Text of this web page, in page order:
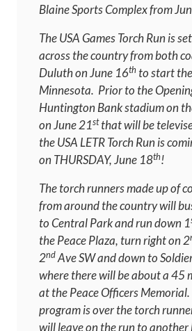
Blaine Sports Complex from
The USA Games Torch Run is
across the country from both
Duluth on June 16thto start
Minnesota. Prior to the
Huntington Bank stadium on
on June 21stthat will be
the USA LETR Torch Run is
on THURSDAY, June 18th!
The torch runners made up of
from around the country will
to Central Park and run down 1
the Peace Plaza, turn right on 2
2ndAve SW and down to
where there will be about a 45
at the Peace Officers
program is over the torch
will leave on the run to another